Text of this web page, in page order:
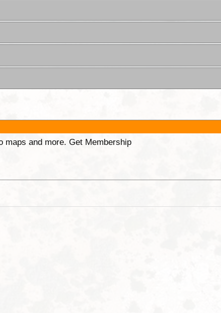
maps and more. Get Membership